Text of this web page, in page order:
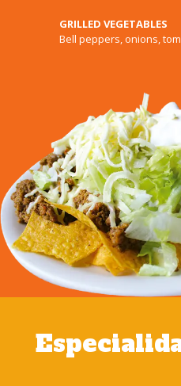
GRILLED VEGETABLES
Bell peppers, onions,